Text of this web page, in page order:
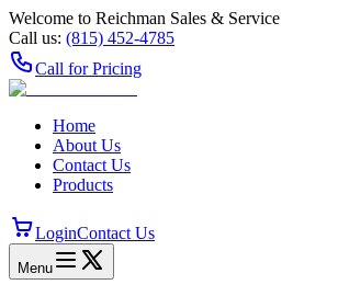
Welcome to Reichman Sales & Service
Call us: (815) 452‑4785
Call for Pricing
Home
About Us
Contact Us
Products
LoginContact Us
Menu